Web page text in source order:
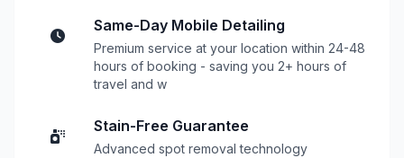
Same-Day Mobile Detailing
Premium service at your location within 24-48
hours of booking - saving you 2+ hours of
travel and w
Stain-Free Guarantee
Advanced spot removal technology